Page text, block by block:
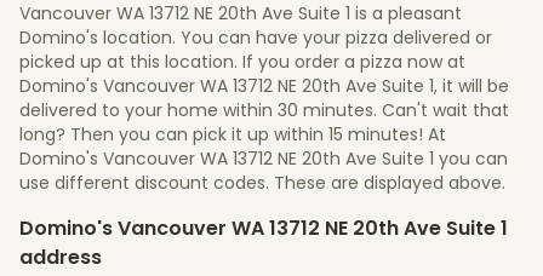
Vancouver WA 13712 NE 20th Ave Suite 1 is a pleasant
Domino's location. You can have your pizza delivered or
picked up at this location. If you order a pizza now at
Domino's Vancouver WA 13712 NE 20th Ave Suite 1, it will be
delivered to your home within 30 minutes. Can't wait that
long? Then you can pick it up within 15 minutes! At
Domino's Vancouver WA 13712 NE 20th Ave Suite 1 you can
use different discount codes. These are displayed above.
Domino's Vancouver WA 13712 NE 20th Ave Suite 1
address